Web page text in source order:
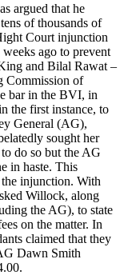
argued that he
of thousands of
Court injunction
ago to prevent
and Bilal Rawat –
Commission of
bar in the BVI, in
the first instance, to
General (AG),
sought her
do so but the AG
in haste. This
injunction. With
Willock, along
the AG), to state
on the matter. In
claimed that they
Dawn Smith